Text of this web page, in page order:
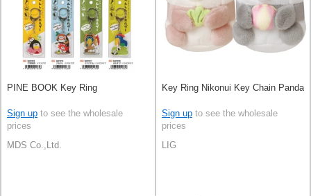
PINE BOOK Key Ring
Sign up to see the wholesale
prices
MDS Co.,Ltd.
Key Ring Nikonui Key Chain Panda
Sign up to see the wholesale
prices
LIG